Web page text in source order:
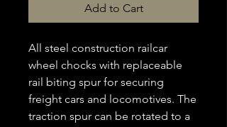
Add to Cart
All steel construction railcar
wheel chocks with replaceable
rail biting spur for securing
freight cars and locomotives. The
traction spur can be rotated to a